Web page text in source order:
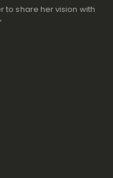
to share her vision with